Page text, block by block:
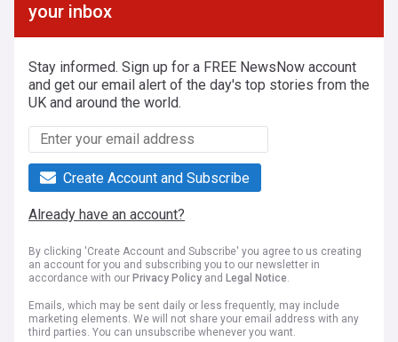
your inbox
Stay informed. Sign up for a FREE NewsNow account
and get our email alert of the day's top stories from the
UK and around the world.
Create Account and Subscribe
Already have an account?
By clicking 'Create Account and Subscribe' you agree to us creating
an account for you and subscribing you to our newsletter in
accordance with our Privacy Policy and Legal Notice.
Emails, which may be sent daily or less frequently, may include
marketing elements. We will not share your email address with any
third parties. You can unsubscribe whenever you want.